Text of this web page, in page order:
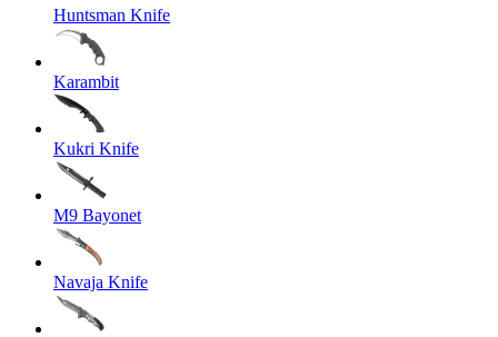
Huntsman Knife
Karambit
Kukri Knife
M9 Bayonet
Navaja Knife